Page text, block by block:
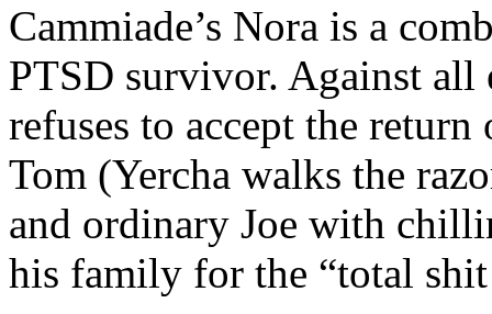
Cammiade’s Nora is a
PTSD survivor. Against all
refuses to accept the
Tom (Yercha walks the
and ordinary Joe with
his family for the “total